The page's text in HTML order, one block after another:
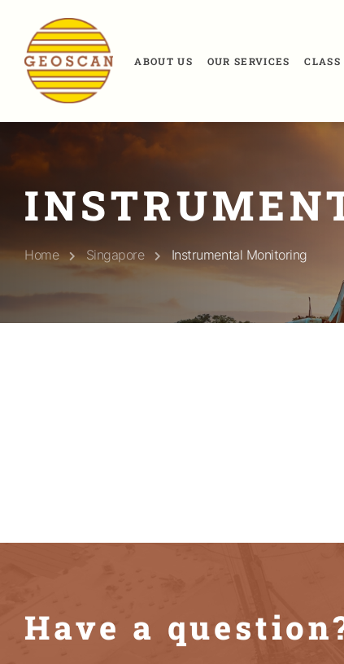
ABOUT US OUR SERVICES
Home Singapore Instrumental Monitoring
Have a